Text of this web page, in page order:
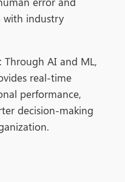
with industry
: Through AI and ML,
real-time
performance,
decision-making